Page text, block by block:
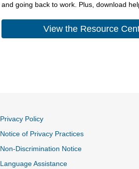
and going back to work. Plus, download
View the Resource
Privacy Policy
Notice of Privacy Practices
Non-Discrimination Notice
Language Assistance